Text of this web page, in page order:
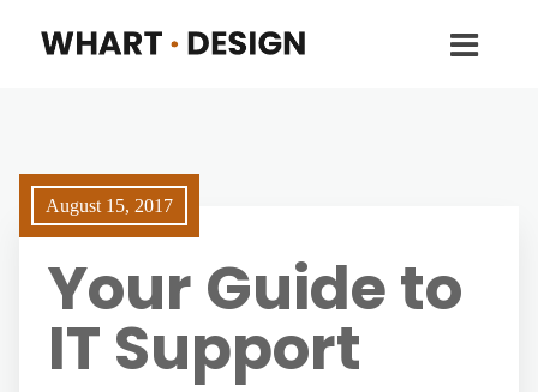
August 15, 2017
Your Guide to
IT Support